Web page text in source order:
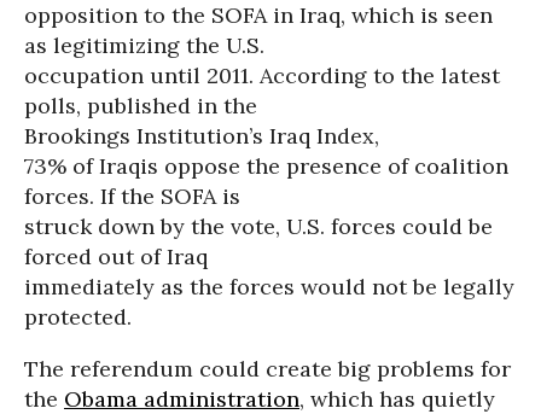
opposition to the SOFA in Iraq, which is seen
as legitimizing the U.S.
occupation until 2011. According to the latest
polls, published in the
Brookings Institution’s Iraq Index,
73% of Iraqis oppose the presence of coalition
forces. If the SOFA is
struck down by the vote, U.S. forces could be
forced out of Iraq
immediately as the forces would not be legally
protected.
The referendum could create big problems for
the Obama administration, which has quietly